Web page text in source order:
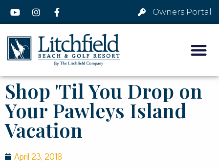
Owners Portal
Shop 'Til You Drop on
Your Pawleys Island
Vacation
April 23, 2018